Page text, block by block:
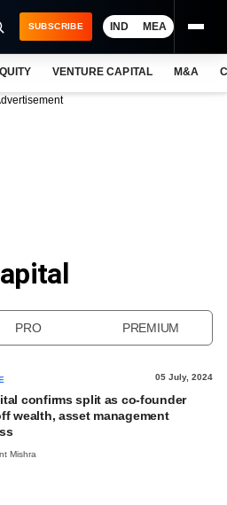
SUBSCRIBE IND MEA
VENTURE CAPITAL M&A
PRO PREMIUM
05 July, 2024
confirms split as co-founder
wealth, asset management
Mishra